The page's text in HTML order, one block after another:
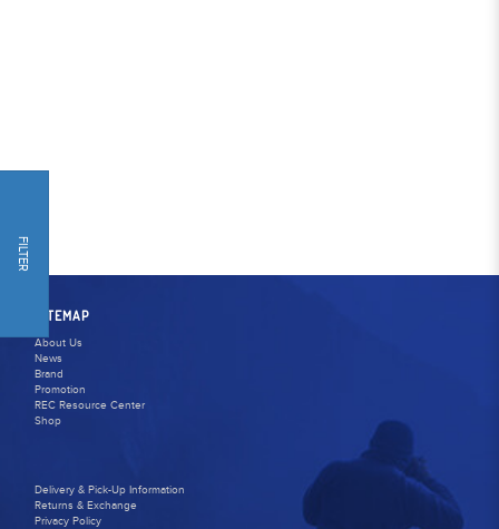
FILTER
SITEMAP
About Us
News
Brand
Promotion
REC Resource Center
Shop
Delivery & Pick-Up Information
Returns & Exchange
Privacy Policy